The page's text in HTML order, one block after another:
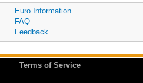
Euro Information
FAQ
Feedback
Terms of Service